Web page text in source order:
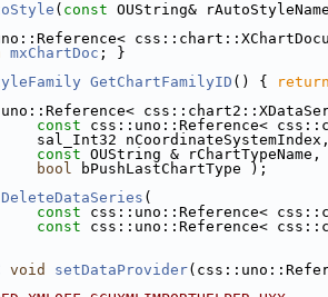
( const OUString&
mxChartDoc ; }
GetChartFamilyID () { return
const css::uno::Reference<
sal_Int32 nCoordinateSystemIndex,
const OUString & rChartTypeName,
bool bPushLastChartType );
DeleteDataSeries (
const css::uno::Reference<
const css::uno::Reference<
void setDataProvider